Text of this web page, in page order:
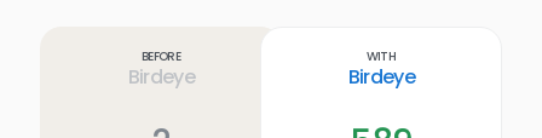
Before
Birdeye
With
Birdeye